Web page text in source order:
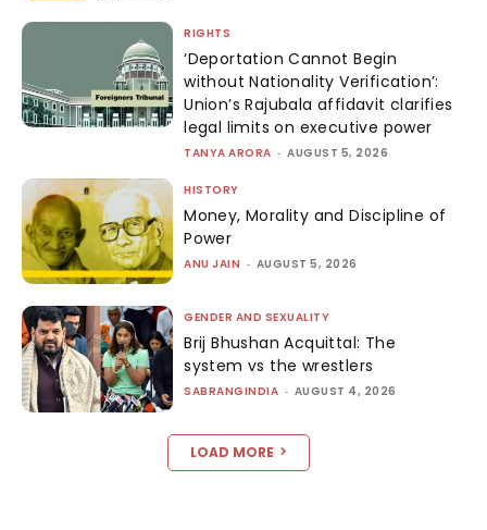
RIGHTS
‘Deportation Cannot Begin
without Nationality Verification’:
Union’s Rajubala affidavit clarifies
legal limits on executive power
TANYA ARORA - AUGUST 5, 2026
HISTORY
Money, Morality and Discipline of
Power
ANU JAIN - AUGUST 5, 2026
GENDER AND SEXUALITY
Brij Bhushan Acquittal: The
system vs the wrestlers
SABRANGINDIA - AUGUST 4, 2026
LOAD MORE